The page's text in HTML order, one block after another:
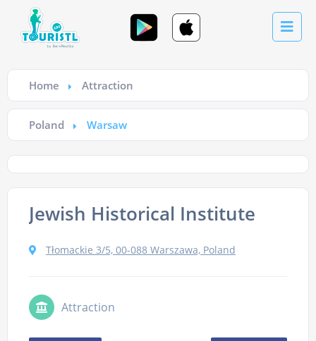
Home Attraction
Poland Warsaw
Jewish Historical Institute
Tłomackie 3/5, 00-088 Warszawa, Poland
Attraction